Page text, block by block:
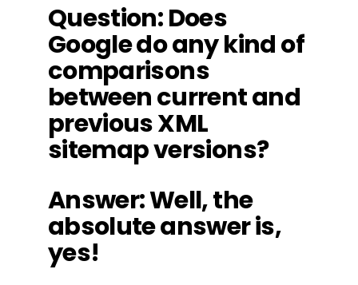
Question: Does
Google do any kind of
comparisons
between current and
previous XML
sitemap versions?
Answer: Well, the
absolute answer is,
yes!